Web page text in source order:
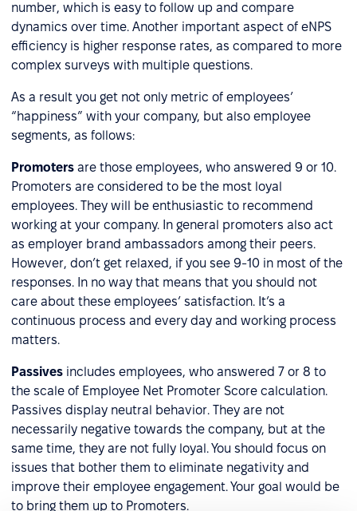
number, which is easy to follow up and compare
dynamics over time. Another important aspect of eNPS
efficiency is higher response rates, as compared to more
complex surveys with multiple questions.
As a result you get not only metric of employees’
“happiness” with your company, but also employee
segments, as follows:
Promoters are those employees, who answered 9 or 10.
Promoters are considered to be the most loyal
employees. They will be enthusiastic to recommend
working at your company. In general promoters also act
as employer brand ambassadors among their peers.
However, don’t get relaxed, if you see 9-10 in most of the
responses. In no way that means that you should not
care about these employees’ satisfaction. It’s a
continuous process and every day and working process
matters.
Passives includes employees, who answered 7 or 8 to
the scale of Employee Net Promoter Score calculation.
Passives display neutral behavior. They are not
necessarily negative towards the company, but at the
same time, they are not fully loyal. You should focus on
issues that bother them to eliminate negativity and
improve their employee engagement. Your goal would be
to bring them up to Promoters.